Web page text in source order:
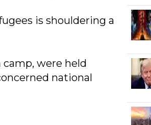
is shouldering a
were held
national